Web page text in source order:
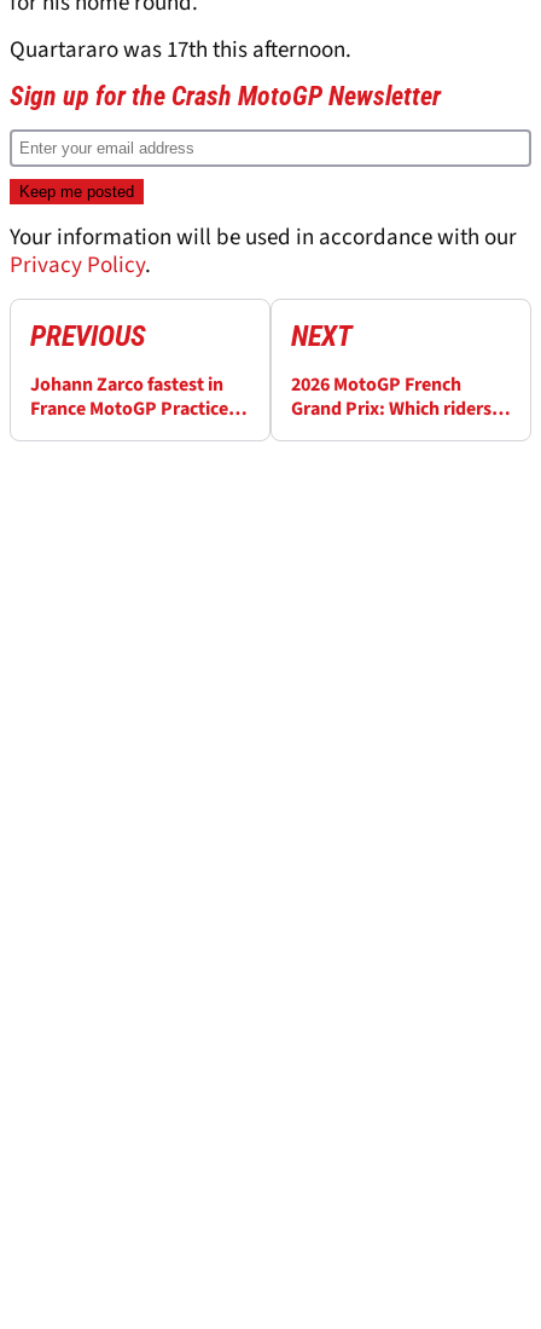
Quartararo was 17th this afternoon.
Sign up for the Crash MotoGP Newsletter
Your information will be used in accordance with our
Privacy Policy.
PREVIOUS
Johann Zarco fastest in
France MotoGP Practice,
NEXT
2026 MotoGP French
Grand Prix: Which riders